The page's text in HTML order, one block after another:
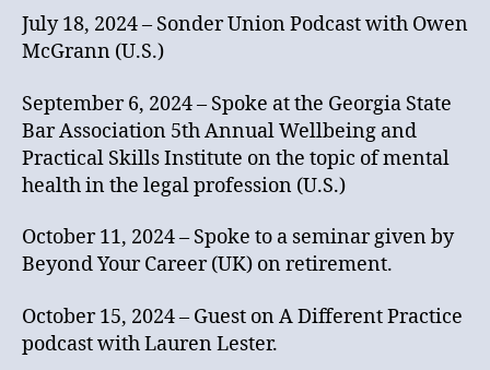
July 18, 2024 – Sonder Union Podcast with Owen
McGrann (U.S.)
September 6, 2024 – Spoke at the Georgia State
Bar Association 5th Annual Wellbeing and
Practical Skills Institute on the topic of mental
health in the legal profession (U.S.)
October 11, 2024 – Spoke to a seminar given by
Beyond Your Career (UK) on retirement.
October 15, 2024 – Guest on A Different Practice
podcast with Lauren Lester.